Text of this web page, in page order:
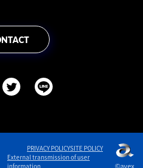
PRIVACY POLICYSITE POLICY
External transmission of user
information
©avex